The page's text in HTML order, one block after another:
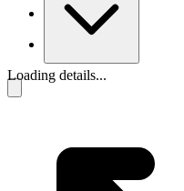
Loading details...